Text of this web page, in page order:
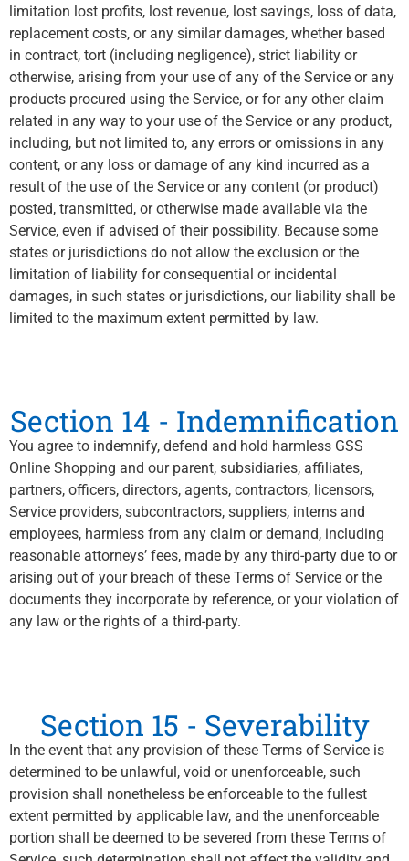
limitation lost profits, lost revenue, lost savings, loss of data,
replacement costs, or any similar damages, whether based
in contract, tort (including negligence), strict liability or
otherwise, arising from your use of any of the Service or any
products procured using the Service, or for any other claim
related in any way to your use of the Service or any product,
including, but not limited to, any errors or omissions in any
content, or any loss or damage of any kind incurred as a
result of the use of the Service or any content (or product)
posted, transmitted, or otherwise made available via the
Service, even if advised of their possibility. Because some
states or jurisdictions do not allow the exclusion or the
limitation of liability for consequential or incidental
damages, in such states or jurisdictions, our liability shall be
limited to the maximum extent permitted by law.
Section 14 - Indemnification
You agree to indemnify, defend and hold harmless GSS
Online Shopping and our parent, subsidiaries, affiliates,
partners, officers, directors, agents, contractors, licensors,
Service providers, subcontractors, suppliers, interns and
employees, harmless from any claim or demand, including
reasonable attorneys’ fees, made by any third-party due to or
arising out of your breach of these Terms of Service or the
documents they incorporate by reference, or your violation of
any law or the rights of a third-party.
Section 15 - Severability
In the event that any provision of these Terms of Service is
determined to be unlawful, void or unenforceable, such
provision shall nonetheless be enforceable to the fullest
extent permitted by applicable law, and the unenforceable
portion shall be deemed to be severed from these Terms of